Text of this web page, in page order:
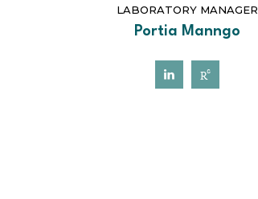
LABORATORY MANAGER
Portia Manngo